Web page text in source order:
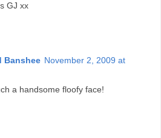
GJ xx
Banshee November 2, 2009 at
a handsome floofy face!